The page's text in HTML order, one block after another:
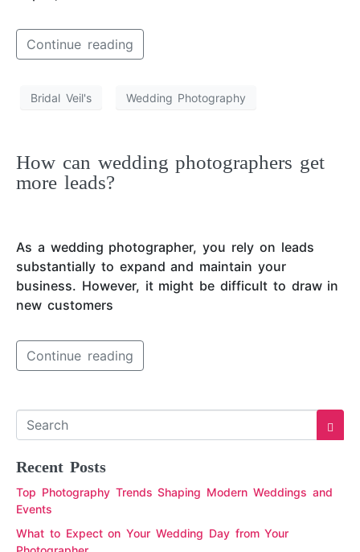
Continue reading
Bridal Veil's Wedding Photography
How can wedding photographers get
more leads?
As a wedding photographer, you rely on leads
substantially to expand and maintain your
business. However, it might be difficult to draw in
new customers
Continue reading
Recent Posts
Top Photography Trends Shaping Modern Weddings and
Events
What to Expect on Your Wedding Day from Your